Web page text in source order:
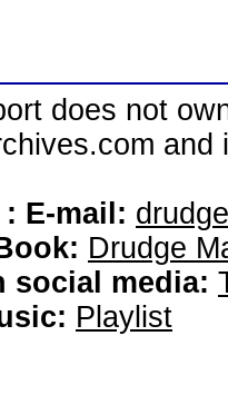
does not
E-mail:
Drudge
social media:
Playlist